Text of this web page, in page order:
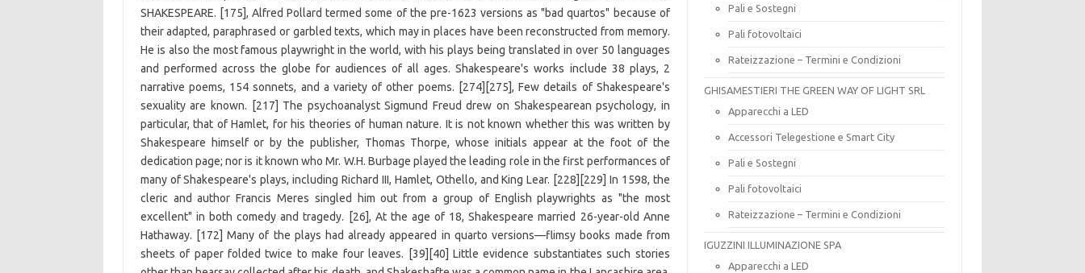
Pali e Sostegni
Pali fotovoltaici
Rateizzazione – Termini e Condizioni
GHISAMESTIERI THE GREEN WAY OF LIGHT SRL
Apparecchi a LED
Accessori Telegestione e Smart City
Pali e Sostegni
Pali fotovoltaici
Rateizzazione – Termini e Condizioni
IGUZZINI ILLUMINAZIONE SPA
Apparecchi a LED